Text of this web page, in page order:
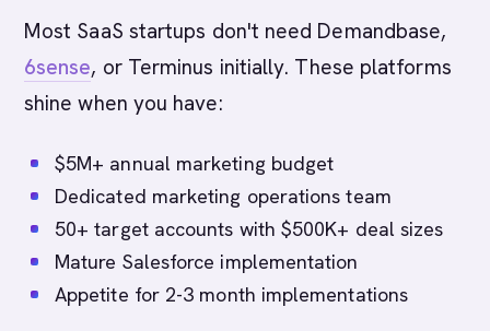
Most SaaS startups don't need Demandbase,
6sense, or Terminus initially. These platforms
shine when you have:
$5M+ annual marketing budget
Dedicated marketing operations team
50+ target accounts with $500K+ deal sizes
Mature Salesforce implementation
Appetite for 2-3 month implementations